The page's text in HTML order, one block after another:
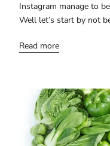
Instagram manage to
Well let’s start by not
Read more